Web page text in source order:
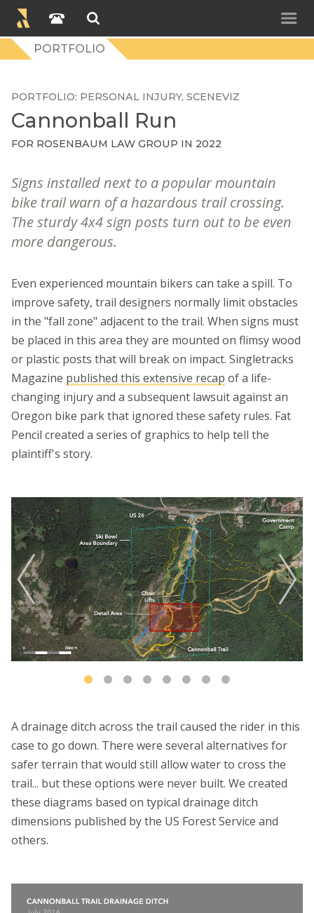
PORTFOLIO
PORTFOLIO PERSONAL INJURY SCENEVIZ
Cannonball Run
FOR ROSENBAUM LAW GROUP IN 2022
Signs installed next to a popular mountain
bike trail warn of a hazardous trail crossing.
The sturdy 4x4 sign posts turn out to be even
more dangerous.
Even experienced mountain bikers can take a spill. To
improve safety, trail designers normally limit obstacles
in the "fall zone" adjacent to the trail. When signs must
be placed in this area they are mounted on flimsy wood
or plastic posts that will break on impact. Singletracks
Magazine published this extensive recap of a life-
changing injury and a subsequent lawsuit against an
Oregon bike park that ignored these safety rules. Fat
Pencil created a series of graphics to help tell the
plaintiff's story.
A drainage ditch across the trail caused the rider in this
case to go down. There were several alternatives for
safer terrain that would still allow water to cross the
trail... but these options were never built. We created
these diagrams based on typical drainage ditch
dimensions published by the US Forest Service and
others.